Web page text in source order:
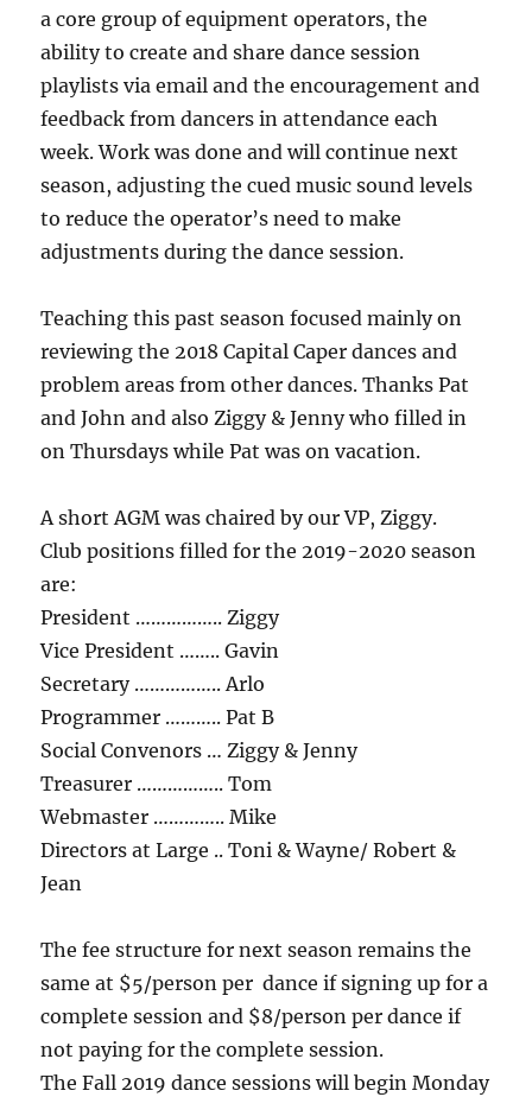
a core group of equipment operators, the
ability to create and share dance session
playlists via email and the encouragement and
feedback from dancers in attendance each
week. Work was done and will continue next
season, adjusting the cued music sound levels
to reduce the operator’s need to make
adjustments during the dance session.
Teaching this past season focused mainly on
reviewing the 2018 Capital Caper dances and
problem areas from other dances. Thanks Pat
and John and also Ziggy & Jenny who filled in
on Thursdays while Pat was on vacation.
A short AGM was chaired by our VP, Ziggy.
Club positions filled for the 2019-2020 season
are:
President …………….. Ziggy
Vice President …….. Gavin
Secretary …………….. Arlo
Programmer ……….. Pat B
Social Convenors … Ziggy & Jenny
Treasurer …………….. Tom
Webmaster ………….. Mike
Directors at Large .. Toni & Wayne/ Robert &
Jean
The fee structure for next season remains the
same at $5/person per dance if signing up for a
complete session and $8/person per dance if
not paying for the complete session.
The Fall 2019 dance sessions will begin Monday